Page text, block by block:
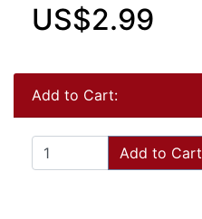
US$2.99
Add to Cart:
Add to Cart